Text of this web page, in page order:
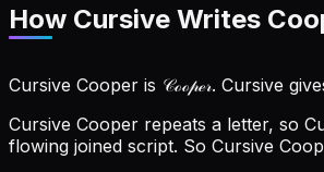
How Cursive Writes
Cursive Cooper is 𝒞ℴℴ𝓅ℯ𝓇. Cursive
Cursive Cooper repeats a letter, so
flowing joined script. So Cursive